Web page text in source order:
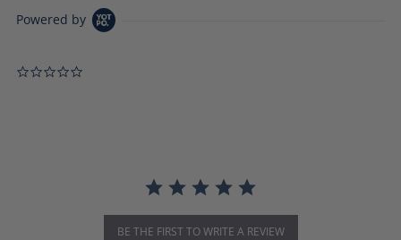
Powered by
BE THE FIRST TO WRITE A REVIEW